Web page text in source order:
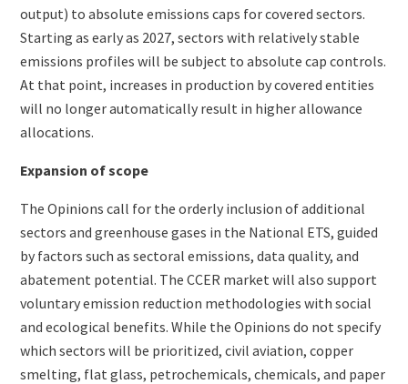
output) to absolute emissions caps for covered sectors.
Starting as early as 2027, sectors with relatively stable
emissions profiles will be subject to absolute cap controls.
At that point, increases in production by covered entities
will no longer automatically result in higher allowance
allocations.
Expansion of scope
The Opinions call for the orderly inclusion of additional
sectors and greenhouse gases in the National ETS, guided
by factors such as sectoral emissions, data quality, and
abatement potential. The CCER market will also support
voluntary emission reduction methodologies with social
and ecological benefits. While the Opinions do not specify
which sectors will be prioritized, civil aviation, copper
smelting, flat glass, petrochemicals, chemicals, and paper